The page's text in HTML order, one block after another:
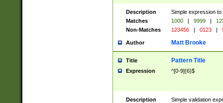
Description
Simple expression
Matches
1000 | 9999 |
Non-Matches
123456 | 0123 |
Author Matt Brooke
Title Pattern Title
Expression ^[0-9]{6}$
Description
Simple validation